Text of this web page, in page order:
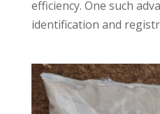
efficiency. One such
identification and